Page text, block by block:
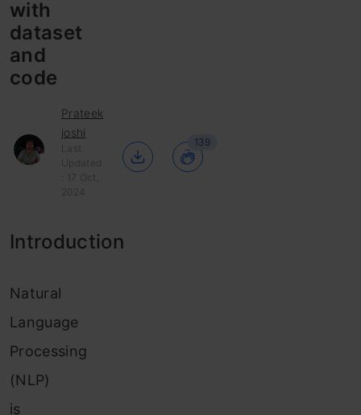
with
dataset
and
code
Prateek
joshi
Last
Updated
: 17 Oct,
2024
139
Introduction
Natural
Language
Processing
(NLP)
is